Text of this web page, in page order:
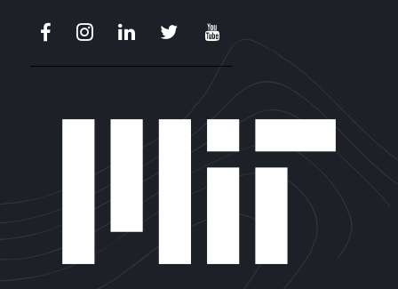
FacebookInstagramLinkedIn